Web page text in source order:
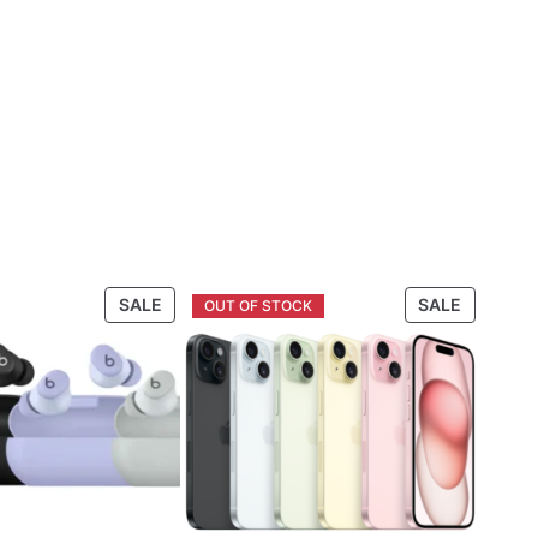
SALEPRODUCT
ON
SALE
SALE
ON
SALE